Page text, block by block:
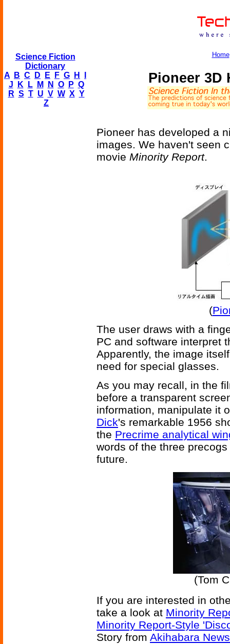
Science Fiction
Dictionary
A
B C D E F G H
J
K L M N O P Q
R S T U V W X Y
Z
Home
Pioneer 3D
Pioneer has developed a
images. We haven't seen
movie Minority Report.
(
The user draws with a
PC and software interpret
Apparently, the image
need for special glasses.
As you may recall, in the
before a transparent
information, manipulate it
Dick's remarkable 1956
the Precrime analytical
words of the three
future.
(Tom
If you are interested in
take a look at Minority
Minority Report-Style
Story from Akihabara News